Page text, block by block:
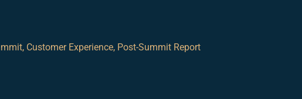
, Customer Experience, Post-Summit Report